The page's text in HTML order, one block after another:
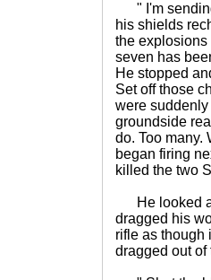
" I'm sending
his shields
the
seven has
He stopped
Set off those
were
groundside
do. Too many.
began firing
killed the two
He looked at
dragged his
rifle as though
dragged out of